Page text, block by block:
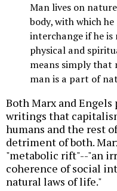
Man lives on
body, with which
interchange if he
physical and
means simply that
man is a part of
Both Marx and
writings that
humans and the rest
detriment of both.
"metabolic rift"--"an
coherence of social
natural laws of life."